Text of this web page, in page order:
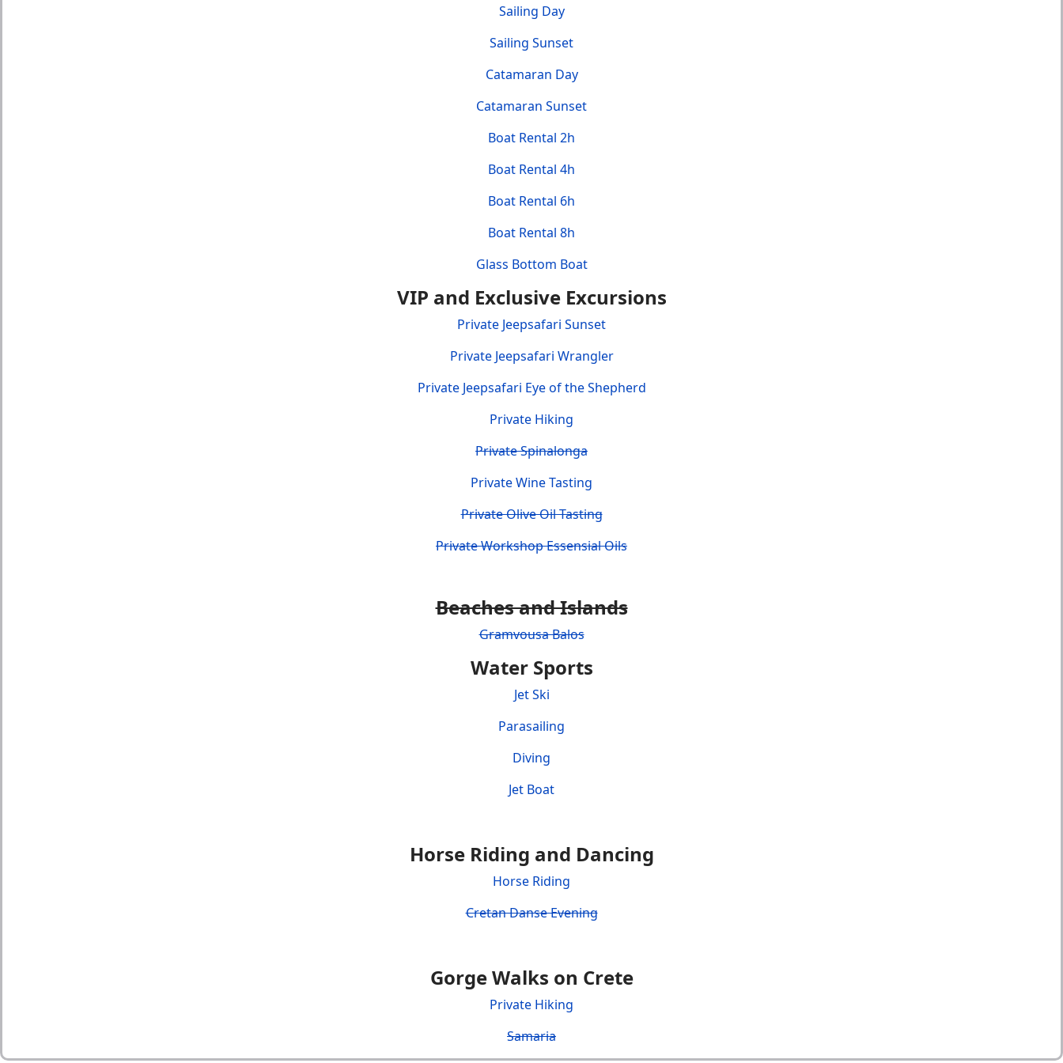
Sailing Day
Sailing Sunset
Catamaran Day
Catamaran Sunset
Boat Rental 2h
Boat Rental 4h
Boat Rental 6h
Boat Rental 8h
Glass Bottom Boat
VIP and Exclusive Excursions
Private Jeepsafari Sunset
Private Jeepsafari Wrangler
Private Jeepsafari Eye of the Shepherd
Private Hiking
Private Spinalonga
Private Wine Tasting
Private Olive Oil Tasting
Private Workshop Essensial Oils
Beaches and Islands
Gramvousa Balos
Water Sports
Jet Ski
Parasailing
Diving
Jet Boat
Horse Riding and Dancing
Horse Riding
Cretan Danse Evening
Gorge Walks on Crete
Private Hiking
Samaria